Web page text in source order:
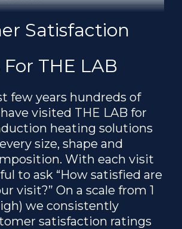
Satisfaction
THE LAB
few years hundreds of
visited THE LAB for
heating solutions
size, shape and
With each visit
to ask “How satisfied are
visit?” On a scale from 1
we consistently
satisfaction ratings